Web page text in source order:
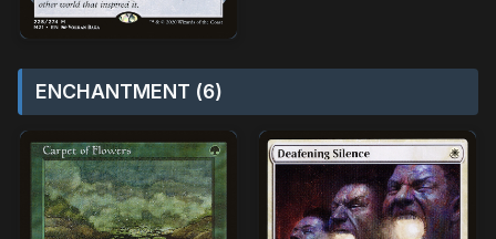
ENCHANTMENT (6)